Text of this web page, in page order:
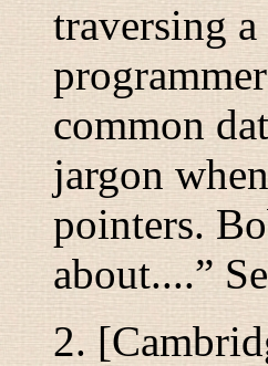
traversing
common
jargon
pointers.
about....”
2.